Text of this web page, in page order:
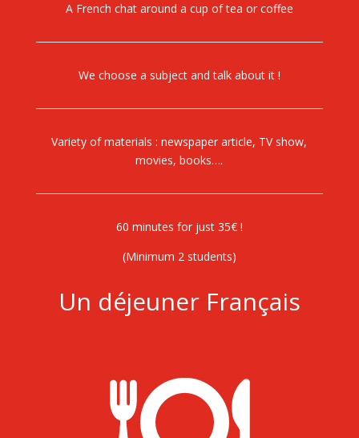
A French chat around a cup of tea or coffee
We choose a subject and talk about it !
Variety of materials : newspaper article, TV show,
movies, books….
60 minutes for just 35€ !
(Minimum 2 students)
Un déjeuner Français